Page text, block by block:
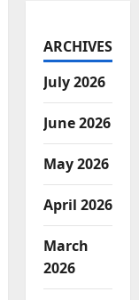
ARCHIVES
July 2026
June 2026
May 2026
April 2026
March
2026